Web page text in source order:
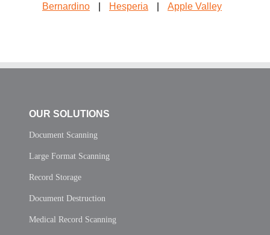
Bernardino
Hesperia Apple Valley
OUR SOLUTIONS
Document Scanning
Large Format Scanning
Record Storage
Document Destruction
Medical Record Scanning